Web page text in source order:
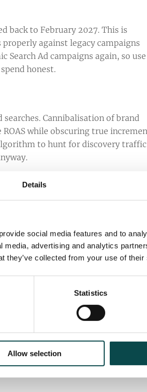
Details
social media features and to
advertising and analytics
they’ve collected from your use of
Statistics
Allow selection
back to February 2027. This is
against legacy campaigns
Search Ad campaigns again, so use
honest.
Cannibalisation of brand
while obscuring true
to hunt for discovery traffic
in search results. If your
major competitors, you should be
ensure your ad copy is not too
your brand has clear associations
ads, and become a Qualified
help manage seasonal demand